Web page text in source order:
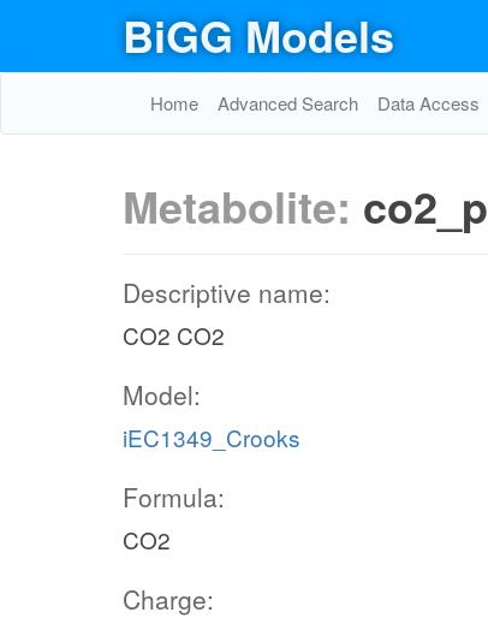
BiGG Models
Home Advanced Search Data Access
Metabolite: co2_p
Descriptive name:
CO2 CO2
Model:
iEC1349_Crooks
Formula:
CO2
Charge: